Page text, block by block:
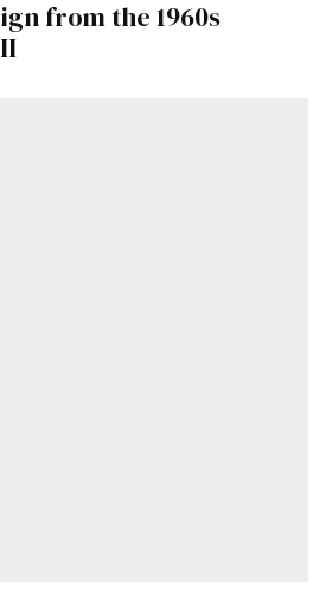
from the 1960s